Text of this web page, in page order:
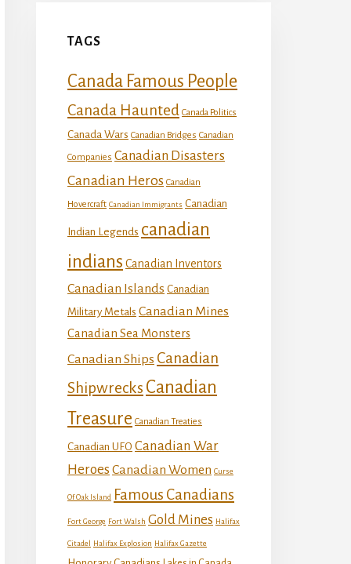
TAGS
Canada Famous People
Canada Haunted Canada Politics
Canada Wars Canadian Bridges Canadian
Companies Canadian Disasters
Canadian Heros Canadian
Hovercraft Canadian Immigrants Canadian
Indian Legends canadian
indians Canadian Inventors
Canadian Islands Canadian
Military Metals Canadian Mines
Canadian Sea Monsters
Canadian Ships Canadian
Shipwrecks Canadian
Treasure Canadian Treaties
Canadian UFO Canadian War
Heroes Canadian Women Curse
Of Oak Island Famous Canadians
Fort George Fort Walsh Gold Mines Halifax
Citadel Halifax Explosion Halifax Gazette